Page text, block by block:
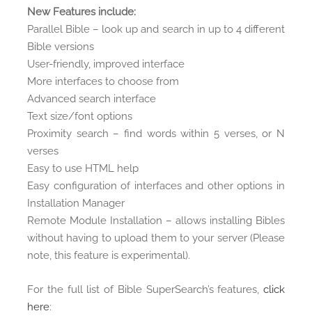
New Features include:
Parallel Bible – look up and search in up to 4 different
Bible versions
User-friendly, improved interface
More interfaces to choose from
Advanced search interface
Text size/font options
Proximity search – find words within 5 verses, or N
verses
Easy to use HTML help
Easy configuration of interfaces and other options in
Installation Manager
Remote Module Installation – allows installing Bibles
without having to upload them to your server (Please
note, this feature is experimental).
For the full list of Bible SuperSearch’s features, click
here: